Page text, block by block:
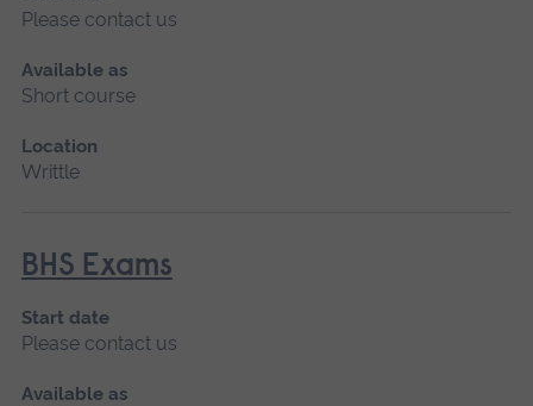
Please contact us
Available as
Short course
Location
Writtle
BHS Exams
Start date
Please contact us
Available as